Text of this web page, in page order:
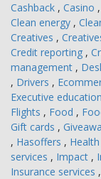
Cashback , Casino ,
Clean energy ,
Creatives ,
Credit reporting ,
management ,
, Drivers ,
Executive education
Flights , Food ,
Gift cards ,
, Hasoffers , Health
services , Impact ,
Insurance services ,